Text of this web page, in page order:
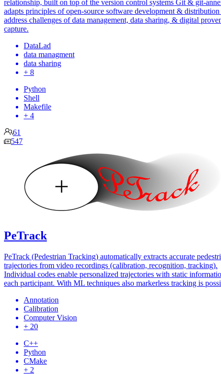
relationship, built on top of the version control systems Git & git-
adapts principles of open-source software development & distribution
address challenges of data management, data sharing, & digital
capture.
DataLad
data managment
data sharing
+ 8
Python
Shell
Makefile
+ 4
61
547
PeTrack
PeTrack (Pedestrian Tracking) automatically extracts accurate
trajectories from video recordings (calibration, recognition, tracking).
Individual codes enable personalized trajectories with static
each participant. With ML techniques also markerless tracking is
Annotation
Calibration
Computer Vision
+ 20
C++
Python
CMake
+ 2